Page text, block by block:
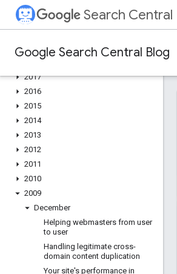
Search Central
Google Search Central Blog
2022
2021
2019
2018
2017
2016
2015
2014
2013
2012
2011
2010
2009
December
Helping webmasters from user
to user
Handling legitimate cross-
domain content duplication
Your site's performance in